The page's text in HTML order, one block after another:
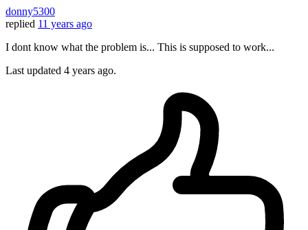
donny5300
replied 11 years ago
I dont know what the problem is... This is supposed to work...
Last updated 4 years ago.